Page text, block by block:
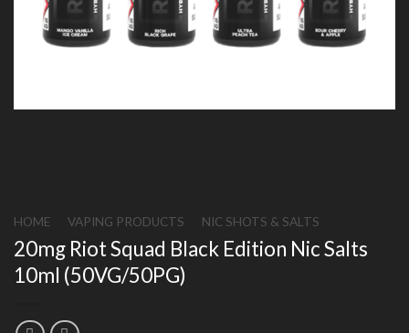
HOME VAPING PRODUCTS NIC SHOTS & SALTS
20mg Riot Squad Black Edition Nic Salts
10ml (50VG/50PG)